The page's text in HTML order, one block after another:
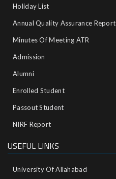
Holiday List
Annual Quality Assurance Report
Minutes Of Meeting ATR
Admission
Alumni
Enrolled Student
Passout Student
NIRF Report
USEFUL LINKS
University Of Allahabad